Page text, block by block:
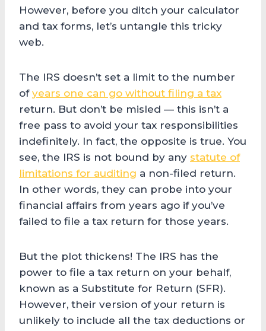
However, before you ditch your calculator
and tax forms, let’s untangle this tricky
web.
The IRS doesn’t set a limit to the number
of years one can go without filing a tax
return. But don’t be misled — this isn’t a
free pass to avoid your tax responsibilities
indefinitely. In fact, the opposite is true. You
see, the IRS is not bound by any statute of
limitations for auditing a non-filed return.
In other words, they can probe into your
financial affairs from years ago if you’ve
failed to file a tax return for those years.
But the plot thickens! The IRS has the
power to file a tax return on your behalf,
known as a Substitute for Return (SFR).
However, their version of your return is
unlikely to include all the tax deductions or